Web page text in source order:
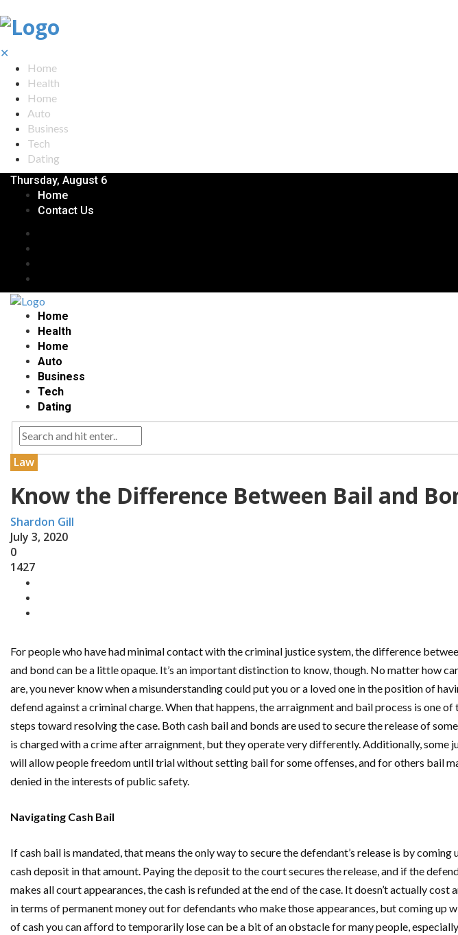
✕
Home
Health
Home
Auto
Business
Tech
Dating
Thursday, August 6
Home
Contact Us
Home
Health
Home
Auto
Business
Tech
Dating
Law
Know the Difference Between Bail and
Shardon Gill
July 3, 2020
0
1427
For people who have had minimal contact with the criminal justice system, the difference
and bond can be a little opaque. It’s an important distinction to know, though. No matter how
are, you never know when a misunderstanding could put you or a loved one in the position of
defend against a criminal charge. When that happens, the arraignment and bail process is one
steps toward resolving the case. Both cash bail and bonds are used to secure the release of
is charged with a crime after arraignment, but they operate very differently. Additionally, some
will allow people freedom until trial without setting bail for some offenses, and for others bail
denied in the interests of public safety.
Navigating Cash Bail
If cash bail is mandated, that means the only way to secure the defendant’s release is by coming
cash deposit in that amount. Paying the deposit to the court secures the release, and if the
makes all court appearances, the cash is refunded at the end of the case. It doesn’t actually cost
in terms of permanent money out for defendants who make those appearances, but coming up
of cash you can afford to temporarily lose can be a bit of an obstacle for many people,